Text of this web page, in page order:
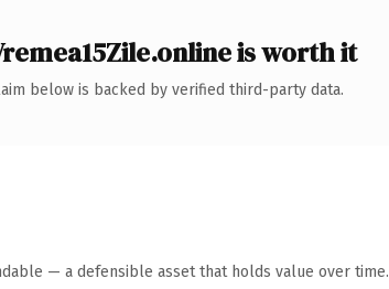
is worth it
below is backed by verified third-party data.
— a defensible asset that holds value over time.